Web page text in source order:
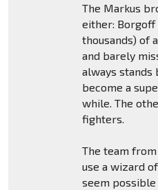
The Markus
either: Borgoff
thousands) of
and barely
always stands
become a
while. The
fighters.
The team
use a wizard
seem possible